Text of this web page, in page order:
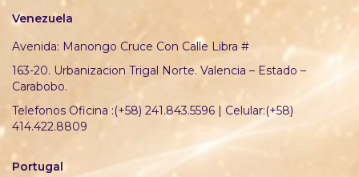
Venezuela
Avenida: Manongo Cruce Con Calle Libra #
163-20. Urbanizacion Trigal Norte. Valencia – Estado –
Carabobo.
Telefonos Oficina :(+58) 241.843.5596 | Celular:(+58)
414.422.8809
Portugal